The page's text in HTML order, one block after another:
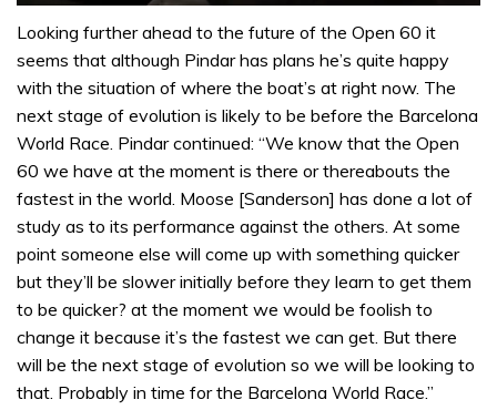
seconds
1
minute,
seconds
Looking further ahead to the future of the Open 60 it
seems that although Pindar has plans he’s quite happy
with the situation of where the boat’s at right now. The
next stage of evolution is likely to be before the Barcelona
World Race. Pindar continued: “We know that the Open
60 we have at the moment is there or thereabouts the
fastest in the world. Moose [Sanderson] has done a lot of
study as to its performance against the others. At some
point someone else will come up with something quicker
but they’ll be slower initially before they learn to get them
to be quicker? at the moment we would be foolish to
change it because it’s the fastest we can get. But there
will be the next stage of evolution so we will be looking to
that. Probably in time for the Barcelona World Race.”